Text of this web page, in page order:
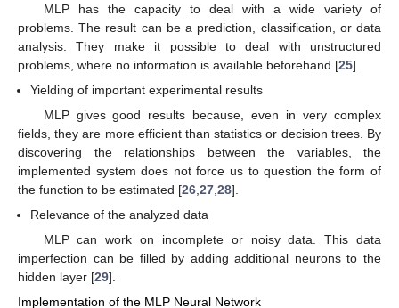
MLP has the capacity to deal with a wide variety of
problems. The result can be a prediction, classification, or data
analysis. They make it possible to deal with unstructured
problems, where no information is available beforehand [25].
Yielding of important experimental results
MLP gives good results because, even in very complex
fields, they are more efficient than statistics or decision trees. By
discovering the relationships between the variables, the
implemented system does not force us to question the form of
the function to be estimated [26 27 28].
Relevance of the analyzed data
MLP can work on incomplete or noisy data. This data
imperfection can be filled by adding additional neurons to the
hidden layer [29].
Implementation of the MLP Neural Network